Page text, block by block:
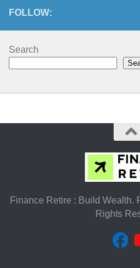
FOLLOW:
Search
Finance Retire : Build Wealth.
Rights